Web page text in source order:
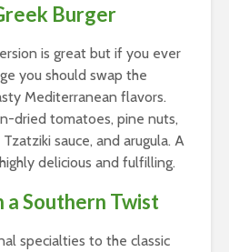
Burger
is great but if you ever
you should swap the
Mediterranean flavors.
dried tomatoes, pine nuts,
sauce, and arugula. A
delicious and fulfilling.
a Southern Twist
specialties to the classic